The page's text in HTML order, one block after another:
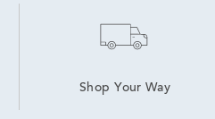
Shop Your Way